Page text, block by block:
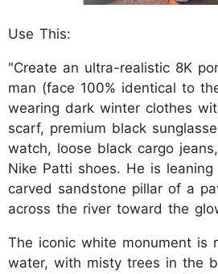
Use This:
"Create an ultra-realistic 8K
man (face 100% identical to
wearing dark winter clothes
scarf, premium black
watch, loose black cargo
Nike Patti shoes. He is
carved sandstone pillar of a
across the river toward the
The iconic white monument is
water, with misty trees in the